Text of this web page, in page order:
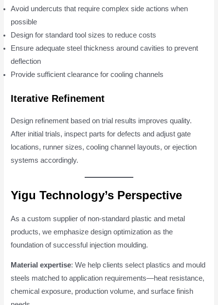
Avoid undercuts that require complex side actions when
possible
Design for standard tool sizes to reduce costs
Ensure adequate steel thickness around cavities to prevent
deflection
Provide sufficient clearance for cooling channels
Iterative Refinement
Design refinement based on trial results improves quality.
After initial trials, inspect parts for defects and adjust gate
locations, runner sizes, cooling channel layouts, or ejection
systems accordingly.
Yigu Technology’s Perspective
As a custom supplier of non-standard plastic and metal
products, we emphasize design optimization as the
foundation of successful injection moulding.
Material expertise: We help clients select plastics and mould
steels matched to application requirements—heat resistance,
chemical exposure, production volume, and surface finish